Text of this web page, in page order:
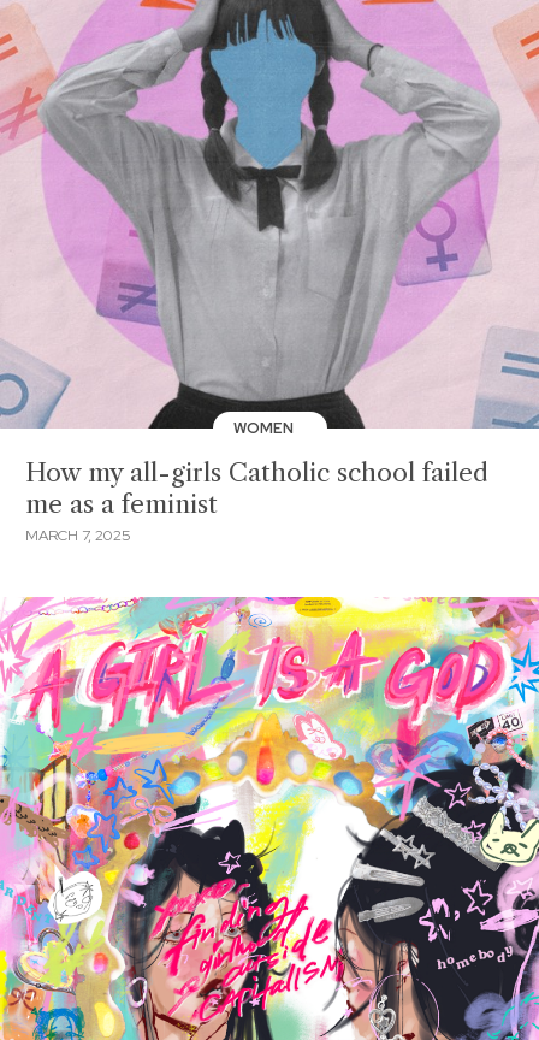
WOMEN
How my all-girls Catholic school failed
me as a feminist
MARCH 7, 2025